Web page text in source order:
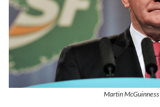
Martin McGuinness